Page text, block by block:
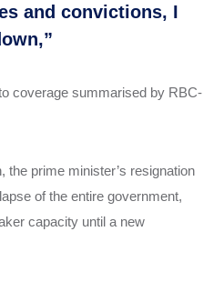
and convictions, I
coverage summarised by RBC-
the prime minister’s resignation
of the entire government,
capacity until a new